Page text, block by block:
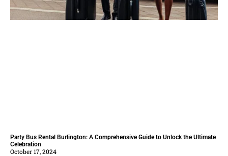
Party Bus Rental Burlington: A Comprehensive Guide to Unlock the Ultimate
Celebration
October 17, 2024